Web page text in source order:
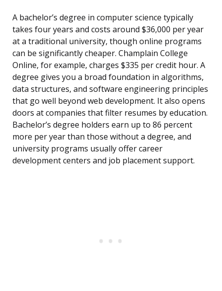
A bachelor’s degree in computer science typically
takes four years and costs around $36,000 per year
at a traditional university, though online programs
can be significantly cheaper. Champlain College
Online, for example, charges $335 per credit hour. A
degree gives you a broad foundation in algorithms,
data structures, and software engineering principles
that go well beyond web development. It also opens
doors at companies that filter resumes by education.
Bachelor’s degree holders earn up to 86 percent
more per year than those without a degree, and
university programs usually offer career
development centers and job placement support.